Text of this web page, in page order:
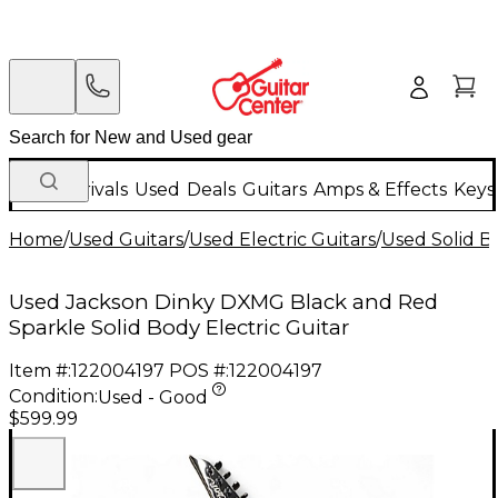
New Arrivals Used Deals Guitars Amps & Effects
Home/Used Guitars/Used Electric Guitars/Used Solid
Used Jackson Dinky DXMG Black and Red
Sparkle Solid Body Electric Guitar
Item #:122004197 POS #:122004197
Condition:Used - Good
$599.99